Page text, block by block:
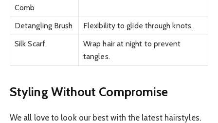
Comb
Detangling Brush
Flexibility to glide through knots.
Silk Scarf
Wrap hair at night to prevent
tangles.
Styling Without Compromise
We all love to look our best with the latest hairstyles.